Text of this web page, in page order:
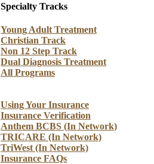
Specialty Tracks
Young Adult Treatment
Christian Track
Non 12 Step Track
Dual Diagnosis Treatment
All Programs
Using Your Insurance
Insurance Verification
Anthem BCBS (In Network)
TRICARE (In Network)
TriWest (In Network)
Insurance FAQs